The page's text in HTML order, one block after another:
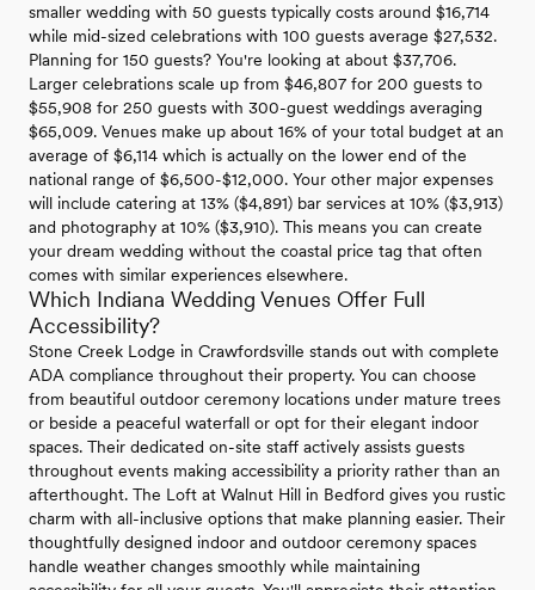
smaller wedding with 50 guests typically costs around $16,714
while mid-sized celebrations with 100 guests average $27,532.
Planning for 150 guests? You're looking at about $37,706.
Larger celebrations scale up from $46,807 for 200 guests to
$55,908 for 250 guests with 300-guest weddings averaging
$65,009. Venues make up about 16% of your total budget at an
average of $6,114 which is actually on the lower end of the
national range of $6,500-$12,000. Your other major expenses
will include catering at 13% ($4,891) bar services at 10% ($3,913)
and photography at 10% ($3,910). This means you can create
your dream wedding without the coastal price tag that often
comes with similar experiences elsewhere.
Which Indiana Wedding Venues Offer Full
Accessibility?
Stone Creek Lodge in Crawfordsville stands out with complete
ADA compliance throughout their property. You can choose
from beautiful outdoor ceremony locations under mature trees
or beside a peaceful waterfall or opt for their elegant indoor
spaces. Their dedicated on-site staff actively assists guests
throughout events making accessibility a priority rather than an
afterthought. The Loft at Walnut Hill in Bedford gives you rustic
charm with all-inclusive options that make planning easier. Their
thoughtfully designed indoor and outdoor ceremony spaces
handle weather changes smoothly while maintaining